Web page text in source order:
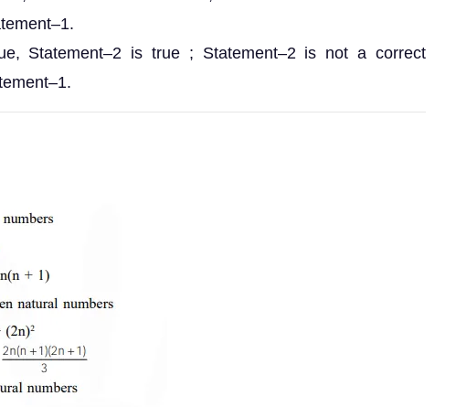
Statement–2 is true ; Statement–2 is not a correct